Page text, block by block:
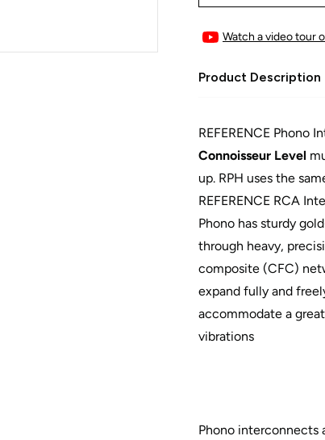
Watch a video tour
Product Description
REFERENCE Phono
Connoisseur Level
up. RPH uses the
REFERENCE RCA
Phono has sturdy
through heavy,
composite (CFC)
expand fully and
accommodate a
vibrations
Phono interconnects